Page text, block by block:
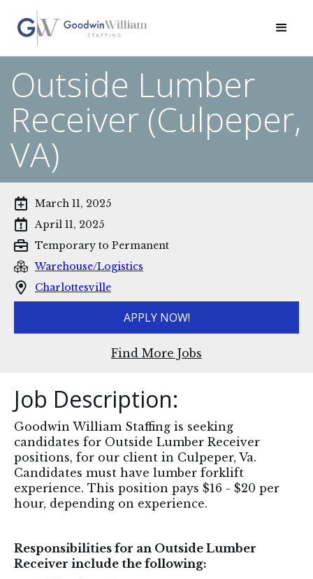
Outside Lumber
Receiver (Culpeper,
VA)
March 11, 2025
April 11, 2025
Temporary to Permanent
Warehouse/Logistics
Charlottesville
APPLY NOW!
Find More Jobs
Job Description:
Goodwin William Staffing is seeking
candidates for Outside Lumber Receiver
positions, for our client in Culpeper, Va.
Candidates must have lumber forklift
experience. This position pays $16 - $20 per
hour, depending on experience.
Responsibilities for an Outside Lumber
Receiver include the following: